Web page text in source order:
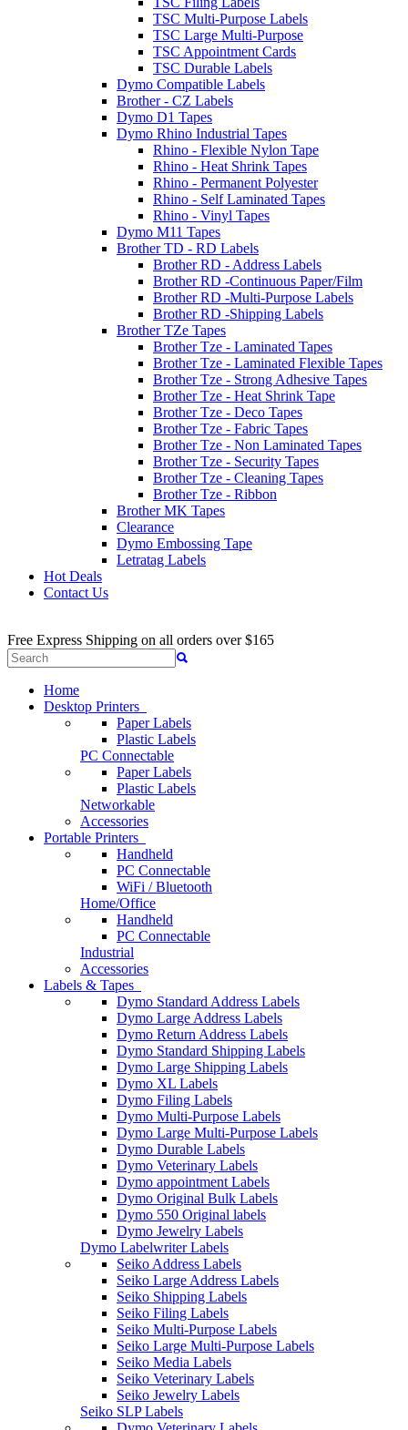
TSC Multi-Purpose Labels
TSC Large Multi-Purpose
TSC Appointment Cards
TSC Durable Labels
Dymo Compatible Labels
Brother - CZ Labels
Dymo D1 Tapes
Dymo Rhino Industrial Tapes
Rhino - Flexible Nylon Tape
Rhino - Heat Shrink Tapes
Rhino - Permanent Polyester
Rhino - Self Laminated Tapes
Rhino - Vinyl Tapes
Dymo M11 Tapes
Brother TD - RD Labels
Brother RD - Address Labels
Brother RD -Continuous Paper/Film
Brother RD -Multi-Purpose Labels
Brother RD -Shipping Labels
Brother TZe Tapes
Brother Tze - Laminated Tapes
Brother Tze - Laminated Flexible Tapes
Brother Tze - Strong Adhesive Tapes
Brother Tze - Heat Shrink Tape
Brother Tze - Deco Tapes
Brother Tze - Fabric Tapes
Brother Tze - Non Laminated Tapes
Brother Tze - Security Tapes
Brother Tze - Cleaning Tapes
Brother Tze - Ribbon
Brother MK Tapes
Clearance
Dymo Embossing Tape
Letratag Labels
Hot Deals
Contact Us
Free Express Shipping on all orders over $165
Home
Desktop Printers
Paper Labels
Plastic Labels
PC Connectable
Paper Labels
Plastic Labels
Networkable
Accessories
Portable Printers
Handheld
PC Connectable
WiFi / Bluetooth
Home/Office
Handheld
PC Connectable
Industrial
Accessories
Labels & Tapes
Dymo Standard Address Labels
Dymo Large Address Labels
Dymo Return Address Labels
Dymo Standard Shipping Labels
Dymo Large Shipping Labels
Dymo XL Labels
Dymo Filing Labels
Dymo Multi-Purpose Labels
Dymo Large Multi-Purpose Labels
Dymo Durable Labels
Dymo Veterinary Labels
Dymo appointment Labels
Dymo Original Bulk Labels
Dymo 550 Original labels
Dymo Jewelry Labels
Dymo Labelwriter Labels
Seiko Address Labels
Seiko Large Address Labels
Seiko Shipping Labels
Seiko Filing Labels
Seiko Multi-Purpose Labels
Seiko Large Multi-Purpose Labels
Seiko Media Labels
Seiko Veterinary Labels
Seiko Jewelry Labels
Seiko SLP Labels